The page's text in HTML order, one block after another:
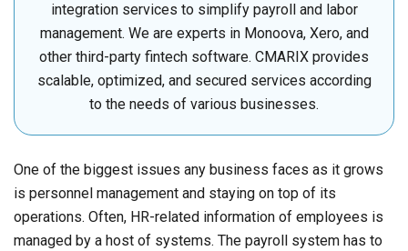
integration services to simplify payroll and labor
management. We are experts in Monoova, Xero, and
other third-party fintech software. CMARIX provides
scalable, optimized, and secured services according
to the needs of various businesses.
One of the biggest issues any business faces as it grows
is personnel management and staying on top of its
operations. Often, HR-related information of employees is
managed by a host of systems. The payroll system has to